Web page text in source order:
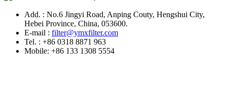
Add. : No.6 Jingyi Road, Anping Couty, Hengshui City,
Hebei Province, China, 053600.
E-mail : filter@ymxfilter.com
Tel. : +86 0318 8871 963
Mobile: +86 133 1308 5554